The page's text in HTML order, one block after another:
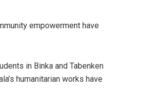
empowerment have
in Binka and Tabenken
humanitarian works have